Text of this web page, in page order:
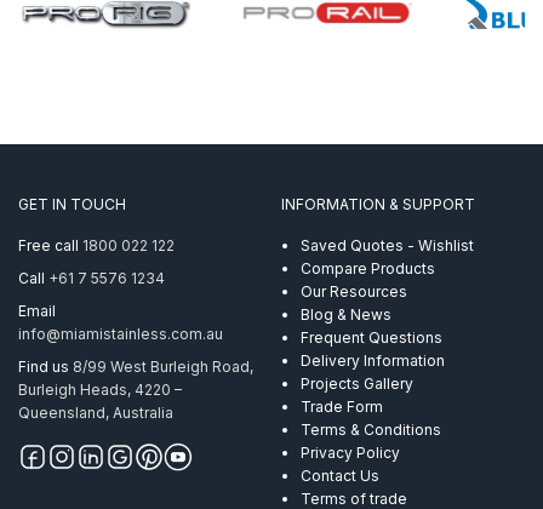
GET IN TOUCH
Free call 1800 022 122
Call +61 7 5576 1234
Email
info@miamistainless.com.au
Find us 8/99 West Burleigh Road,
Burleigh Heads, 4220 –
Queensland, Australia
INFORMATION & SUPPORT
Saved Quotes - Wishlist
Compare Products
Our Resources
Blog & News
Frequent Questions
Delivery Information
Projects Gallery
Trade Form
Terms & Conditions
Privacy Policy
Contact Us
Terms of trade